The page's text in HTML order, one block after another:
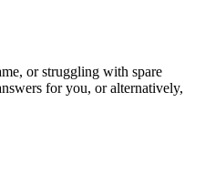
or struggling with spare
for you, or alternatively,